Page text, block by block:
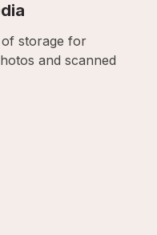
storage for
and scanned